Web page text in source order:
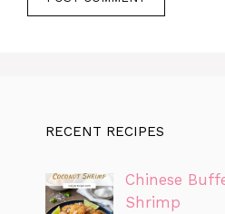
RECENT RECIPES
Chinese
Shrimp